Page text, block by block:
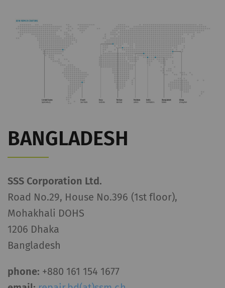
BANGLADESH
SSS Corporation Ltd.
Road No.29, House No.396 (1st floor),
Mohakhali DOHS
1206 Dhaka
Bangladesh
phone: +880 161 154 1677